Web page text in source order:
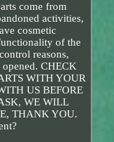
come from
activities,
cosmetic
of the
reasons,
opened. CHECK
WITH YOUR
US BEFORE
WE WILL
THANK YOU.